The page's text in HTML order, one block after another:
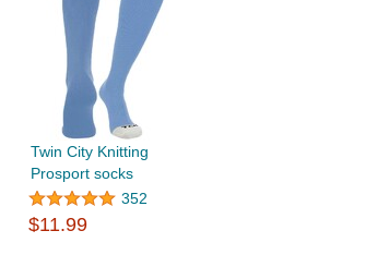
Twin City Knitting
Prosport socks
352
$11.99